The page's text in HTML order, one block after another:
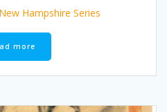
New Hampshire Series
more